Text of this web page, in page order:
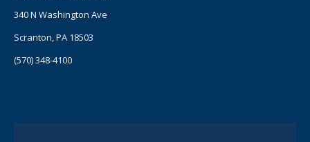
340 N Washington Ave
Scranton, PA 18503
(570) 348-4100